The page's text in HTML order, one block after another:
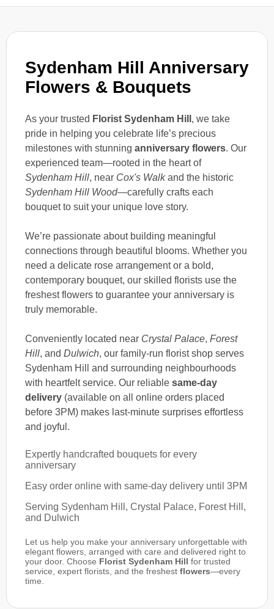
Sydenham Hill Anniversary
Flowers & Bouquets
As your trusted Florist Sydenham Hill , we take
pride in helping you celebrate life’s precious
milestones with stunning anniversary flowers. Our
experienced team—rooted in the heart of
Sydenham Hill, near Cox's Walkand the historic
Sydenham Hill Wood—carefully crafts each
bouquet to suit your unique love story.
We’re passionate about building meaningful
connections through beautiful blooms. Whether you
need a delicate rose arrangement or a bold,
contemporary bouquet, our skilled florists use the
freshest flowers to guarantee your anniversary is
truly memorable.
Conveniently located near Crystal Palace, Forest
Hill, and Dulwich, our family-run florist shop serves
Sydenham Hill and surrounding neighbourhoods
with heartfelt service. Our reliable same-day
delivery (available on all online orders placed
before 3PM) makes last-minute surprises effortless
and joyful.
Expertly handcrafted bouquets for every
anniversary
Easy order online with same-day delivery until 3PM
Serving Sydenham Hill, Crystal Palace, Forest Hill,
and Dulwich
Let us help you make your anniversary unforgettable with
elegant flowers, arranged with care and delivered right to
your door. Choose Florist Sydenham Hill for trusted
service, expert florists, and the freshest flowers—every
time.